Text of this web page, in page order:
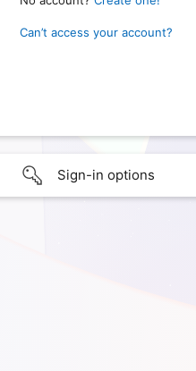
Can’t access your account?
Sign-in options